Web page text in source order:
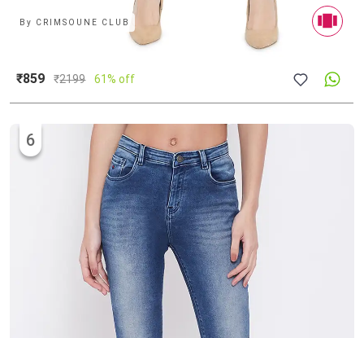
By CRIMSOUNE CLUB
₹859 ₹2199 61% off
6